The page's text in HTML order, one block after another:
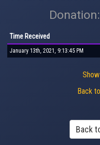
Time Received
January 13th, 2021, 9:13:45 PM
Back
Back